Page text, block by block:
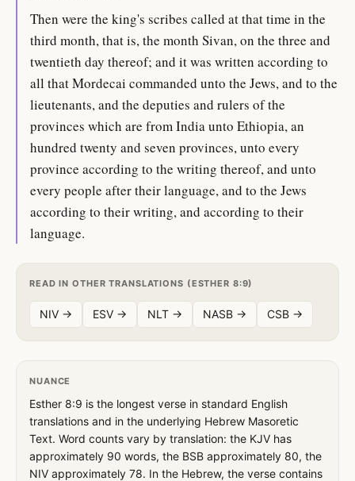
Then were the king's scribes called at that time in the
third month, that is, the month Sivan, on the three and
twentieth day thereof; and it was written according to
all that Mordecai commanded unto the Jews, and to the
lieutenants, and the deputies and rulers of the
provinces which are from India unto Ethiopia, an
hundred twenty and seven provinces, unto every
province according to the writing thereof, and unto
every people after their language, and to the Jews
according to their writing, and according to their
language.
READ IN OTHER TRANSLATIONS (ESTHER 8:9)
NIV → ESV → NLT → NASB → CSB →
NUANCE
Esther 8:9 is the longest verse in standard English
translations and in the underlying Hebrew Masoretic
Text. Word counts vary by translation: the KJV has
approximately 90 words, the BSB approximately 80, the
NIV approximately 78. In the Hebrew, the verse contains